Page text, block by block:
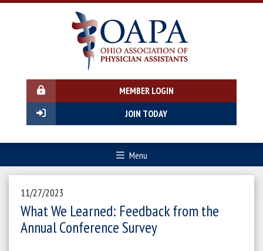
MEMBER LOGIN
JOIN TODAY
Menu
11/27/2023
What We Learned: Feedback from the
Annual Conference Survey